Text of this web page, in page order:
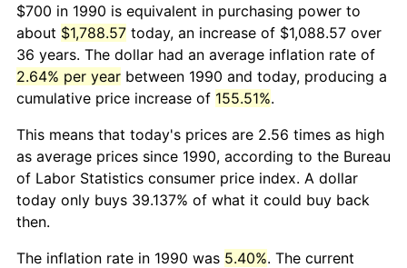
$700 in 1990 is equivalent in purchasing power to
about $1,788.57 today, an increase of $1,088.57 over
36 years. The dollar had an average inflation rate of
2.64% per year between 1990 and today, producing a
cumulative price increase of 155.51%.
This means that today's prices are 2.56 times as high
as average prices since 1990, according to the Bureau
of Labor Statistics consumer price index. A dollar
today only buys 39.137% of what it could buy back
then.
The inflation rate in 1990 was 5.40%. The current